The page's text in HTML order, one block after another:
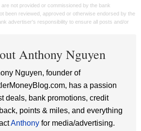
not provided or commissioned by the bank
been reviewed, approved or otherwise endorsed by the
advertiser's responsibility to ensure all posts and/or
Anthony Nguyen
Nguyen, founder of
has a passion
deals, bank promotions, credit
points & miles, and everything
Anthony for media/advertising.